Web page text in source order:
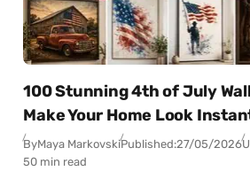
100 Stunning 4th of July
Make Your Home Look
ByMaya MarkovskiPublished:27/05/2026
50 min read